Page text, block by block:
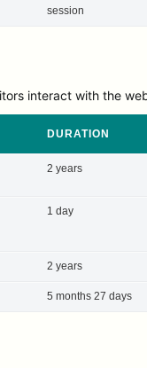
session
interact with the
DURATION
2 years
1 day
2 years
5 months 27 days